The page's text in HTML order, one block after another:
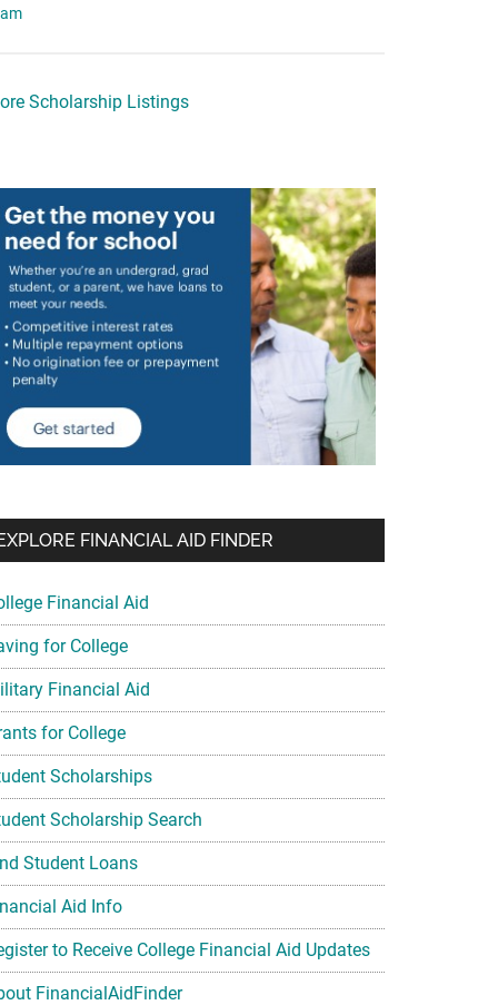
Scholarship Listings
FINANCIAL AID FINDER
Financial Aid
for College
Financial Aid
for College
Scholarships
Scholarship Search
Student Loans
Aid Info
to Receive College Financial Aid Updates
FinancialAidFinder